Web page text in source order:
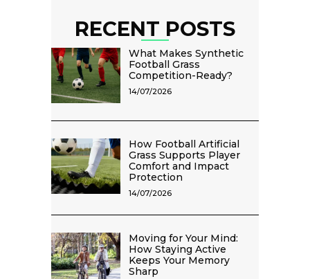
RECENT POSTS
What Makes Synthetic
Football Grass
Competition-Ready?
14/07/2026
How Football Artificial
Grass Supports Player
Comfort and Impact
Protection
14/07/2026
Moving for Your Mind:
How Staying Active
Keeps Your Memory
Sharp